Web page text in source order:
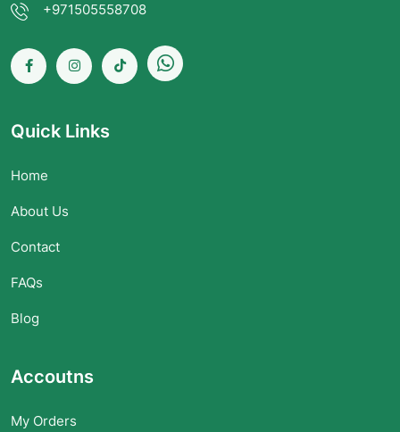
+971505558708
Quick Links
Home
About Us
Contact
FAQs
Blog
Accoutns
My Orders